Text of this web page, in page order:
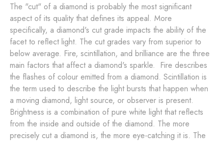
The "cut" of a diamond is probably the most significant
aspect of its quality that defines its appeal. More
specifically, a diamond's cut grade impacts the ability of the
facet to reflect light. The cut grades vary from superior to
below average. Fire, scintillation, and brilliance are the three
main factors that affect a diamond's sparkle. Fire describes
the flashes of colour emitted from a diamond. Scintillation is
the term used to describe the light bursts that happen when
a moving diamond, light source, or observer is present.
Brightness is a combination of pure white light that reflects
from the inside and outside of the diamond. The more
precisely cut a diamond is, the more eye-catching it is. The